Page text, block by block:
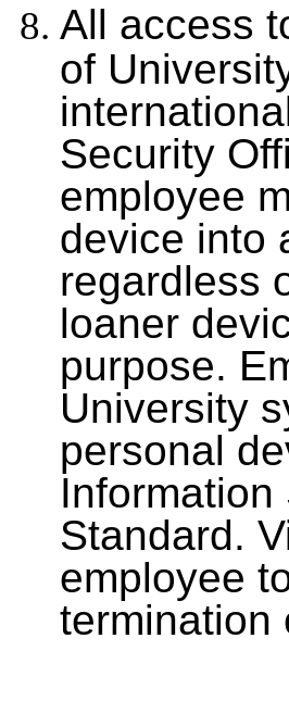
All access
of
Security
employee
device into
regardless
loaner
purpose.
University
personal
Information
Standard.
employee
termination